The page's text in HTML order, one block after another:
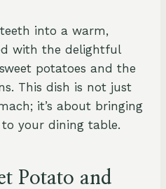
into a warm,
with the delightful
potatoes and the
This dish is not just
it’s about bringing
your dining table.
Potato and